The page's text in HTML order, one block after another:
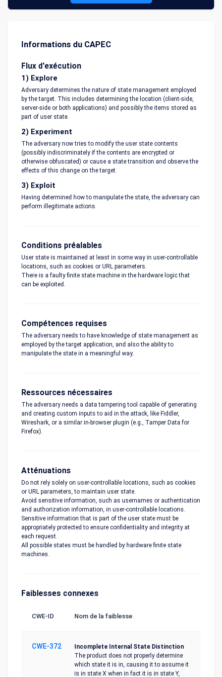
Informations du CAPEC
Flux d'exécution
1) Explore
Adversary determines the nature of state management employed
by the target. This includes determining the location (client-side,
server-side or both applications) and possibly the items stored as
part of user state.
2) Experiment
The adversary now tries to modify the user state contents
(possibly indiscriminately if the contents are encrypted or
otherwise obfuscated) or cause a state transition and observe the
effects of this change on the target.
3) Exploit
Having determined how to manipulate the state, the adversary can
perform illegitimate actions.
Conditions préalables
User state is maintained at least in some way in user-controllable
locations, such as cookies or URL parameters.
There is a faulty finite state machine in the hardware logic that
can be exploited.
Compétences requises
The adversary needs to have knowledge of state management as
employed by the target application, and also the ability to
manipulate the state in a meaningful way.
Ressources nécessaires
The adversary needs a data tampering tool capable of generating
and creating custom inputs to aid in the attack, like Fiddler,
Wireshark, or a similar in-browser plugin (e.g., Tamper Data for
Firefox).
Atténuations
Do not rely solely on user-controllable locations, such as cookies
or URL parameters, to maintain user state.
Avoid sensitive information, such as usernames or authentication
and authorization information, in user-controllable locations.
Sensitive information that is part of the user state must be
appropriately protected to ensure confidentiality and integrity at
each request.
All possible states must be handled by hardware finite state
machines.
Faiblesses connexes
CWE-ID Nom de la faiblesse
CWE-372
Incomplete Internal State Distinction
The product does not properly determine
which state it is in, causing it to assume it
is in state X when in fact it is in state Y,